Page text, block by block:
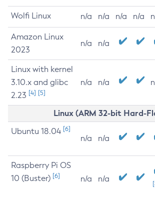
Wolfi Linux n/a n/a n/a n/a
Amazon Linux
2023
n/a n/a
Linux with kernel
3.10.x and glibc
2.23 [4] [5]
n/a n/a
Linux (ARM 32-bit Hard-
Ubuntu 18.04 [6]
n/a n/a
Raspberry Pi OS
10 (Buster) [6] n/a n/a